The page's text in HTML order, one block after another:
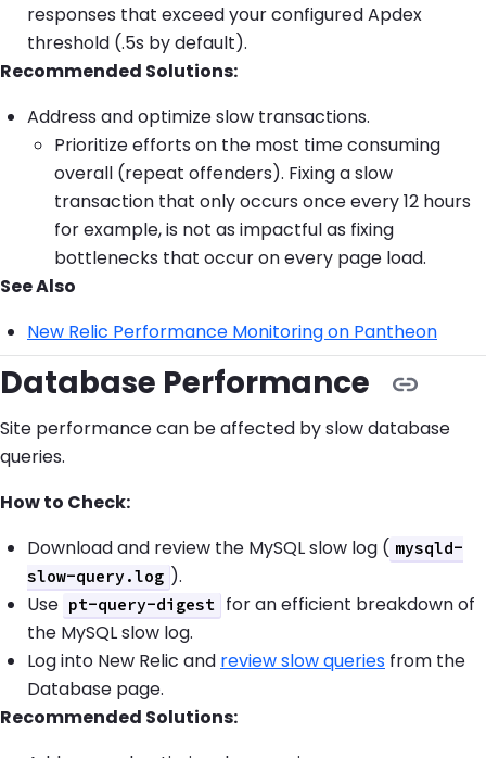
responses that exceed your configured Apdex
threshold (.5s by default).
Recommended Solutions:
Address and optimize slow transactions.
Prioritize efforts on the most time consuming
overall (repeat offenders). Fixing a slow
transaction that only occurs once every 12 hours
for example, is not as impactful as fixing
bottlenecks that occur on every page load.
See Also
New Relic Performance Monitoring on Pantheon
Database Performance
Site performance can be affected by slow database
queries.
How to Check:
Download and review the MySQL slow log ( mysqld-
slow-query.log ).
Use pt-query-digest
for an efficient breakdown of
the MySQL slow log.
Log into New Relic and review slow queries from the
Database page.
Recommended Solutions: